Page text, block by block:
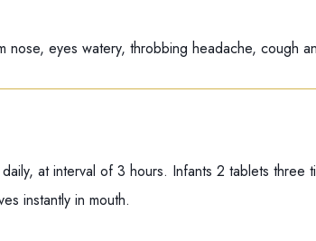
nose, eyes watery, throbbing headache, cough
at interval of 3 hours. Infants 2 tablets three
instantly in mouth.